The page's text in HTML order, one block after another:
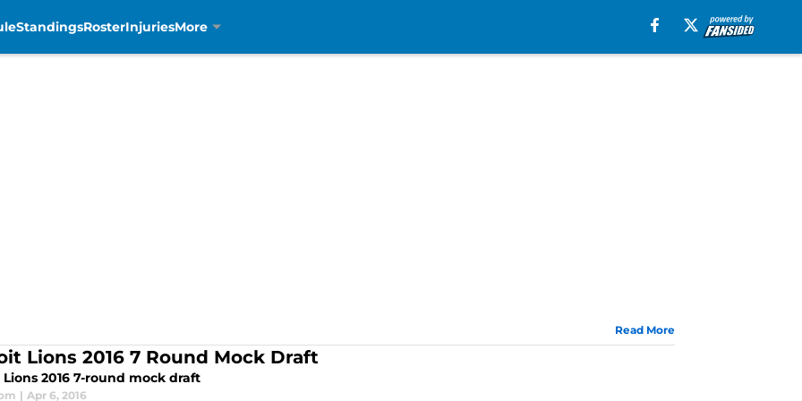
StandingsRosterInjuriesMore
Read More
Lions 2016 7 Round Mock Draft
2016 7-round mock draft
| Apr 6, 2016